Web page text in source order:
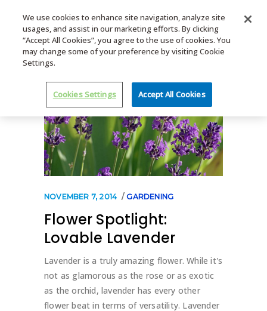
MENU
NOVEMBER 7, 2014 GARDENING
Flower Spotlight:
Lovable Lavender
Lavender is a truly amazing flower. While it's
not as glamorous as the rose or as exotic
as the orchid, lavender has every other
flower beat in terms of versatility. Lavender
We use cookies to enhance site navigation, analyze site
usages, and assist in our marketing efforts. By clicking
“Accept All Cookies”, you agree to the use of cookies. You
may change some of your preference by visiting Cookie
Settings.
Cookies Settings Accept All Cookies